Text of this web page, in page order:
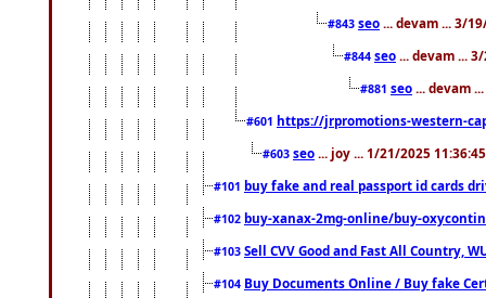
#843 seo ... devam ... 3/
#844 seo ... devam ...
#881 seo ... devam
#601 https://jrpromotions-western-
#603 seo ... joy ... 1/21/2025
#101 buy fake and real passport id cards
#102 buy-xanax-2mg-online/buy-
#103 Sell CVV Good and Fast All Country,
#104 Buy Documents Online / Buy fake